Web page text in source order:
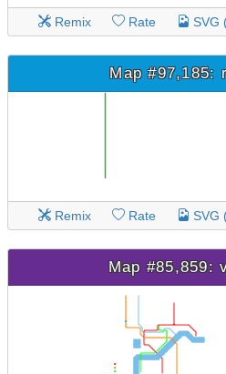
Remix Rate SVG
Map #97,185:
Remix Rate SVG
Map #85,859: